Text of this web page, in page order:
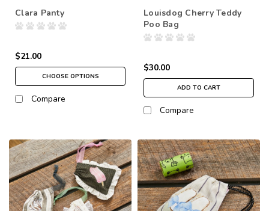
Clara Panty
$21.00
CHOOSE OPTIONS
Compare
Louisdog Cherry Teddy
Poo Bag
$30.00
ADD TO CART
Compare